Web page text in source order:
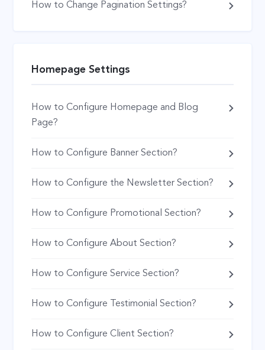
How to Change Pagination Settings?
Homepage Settings
How to Configure Homepage and Blog
Page?
How to Configure Banner Section?
How to Configure the Newsletter Section?
How to Configure Promotional Section?
How to Configure About Section?
How to Configure Service Section?
How to Configure Testimonial Section?
How to Configure Client Section?